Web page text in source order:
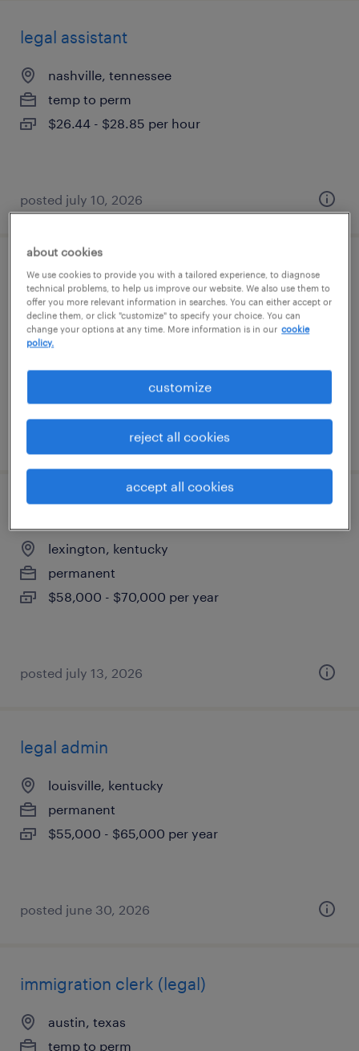
legal assistant
nashville, tennessee
temp to perm
$26.44 - $28.85 per hour
posted july 10, 2026
legal assistant
tallahassee, florida
permanent
posted july 31, 2026
legal assistant
lexington, kentucky
permanent
$58,000 - $70,000 per year
posted july 13, 2026
legal admin
louisville, kentucky
permanent
$55,000 - $65,000 per year
posted june 30, 2026
immigration clerk (legal)
austin, texas
temp to perm
about cookies
We use cookies to provide you with a tailored experience, to diagnose
technical problems, to help us improve our website. We also use them to
offer you more relevant information in searches. You can either accept or
decline them, or click "customize" to specify your choice. You can
change your options at any time. More information is in our cookie
policy.
customize
reject all cookies
accept all cookies